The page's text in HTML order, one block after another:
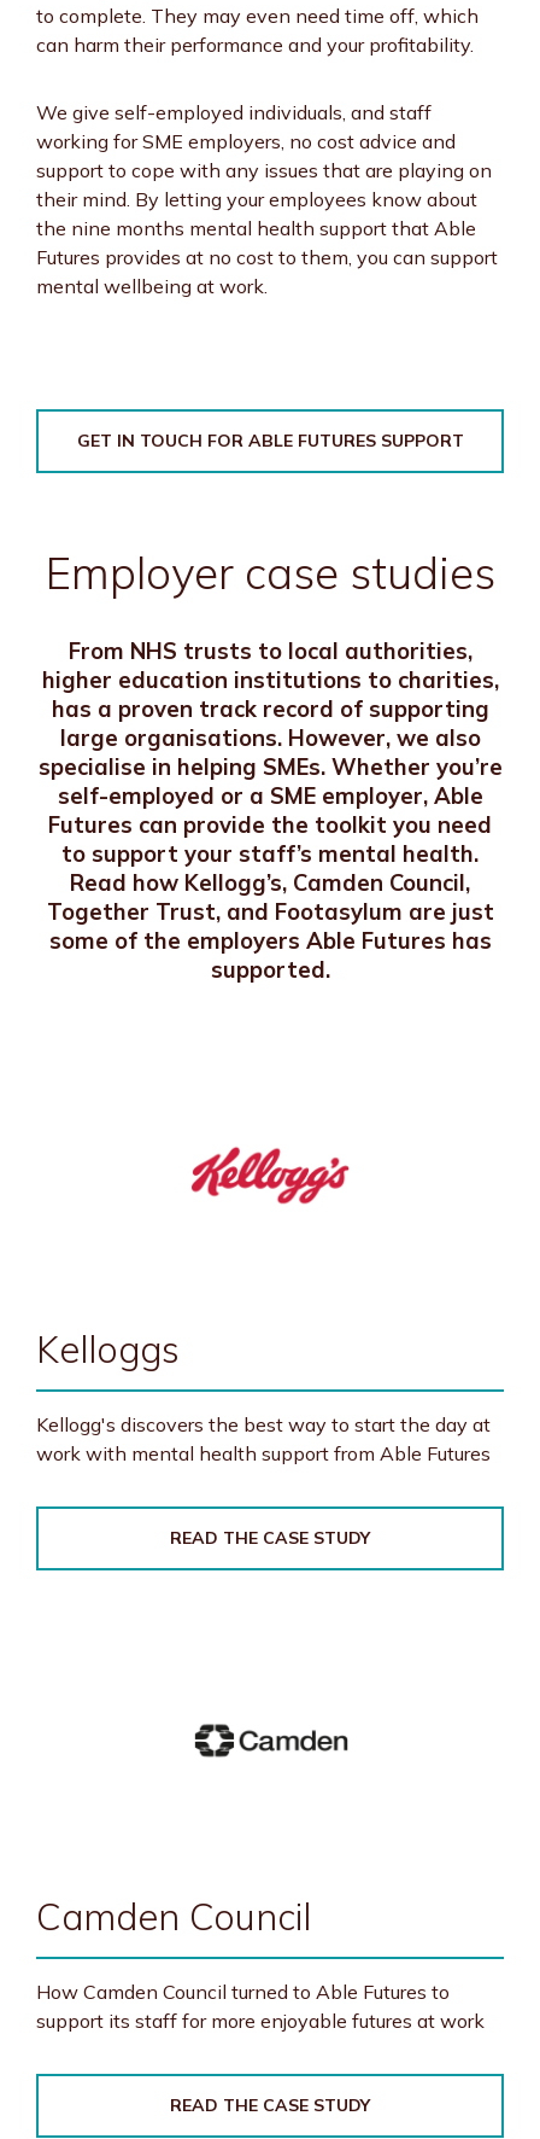
to complete. They may even need time off, which
can harm their performance and your profitability.
We give self-employed individuals, and staff
working for SME employers, no cost advice and
support to cope with any issues that are playing on
their mind. By letting your employees know about
the nine months mental health support that Able
Futures provides at no cost to them, you can support
mental wellbeing at work.
GET IN TOUCH FOR ABLE FUTURES SUPPORT
Employer case studies
From NHS trusts to local authorities,
higher education institutions to charities,
has a proven track record of supporting
large organisations. However, we also
specialise in helping SMEs. Whether you’re
self-employed or a SME employer, Able
Futures can provide the toolkit you need
to support your staff’s mental health.
Read how Kellogg’s, Camden Council,
Together Trust, and Footasylum are just
some of the employers Able Futures has
supported.
Kelloggs
Kellogg's discovers the best way to start the day at
work with mental health support from Able Futures
READ THE CASE STUDY
Camden Council
How Camden Council turned to Able Futures to
support its staff for more enjoyable futures at work
READ THE CASE STUDY